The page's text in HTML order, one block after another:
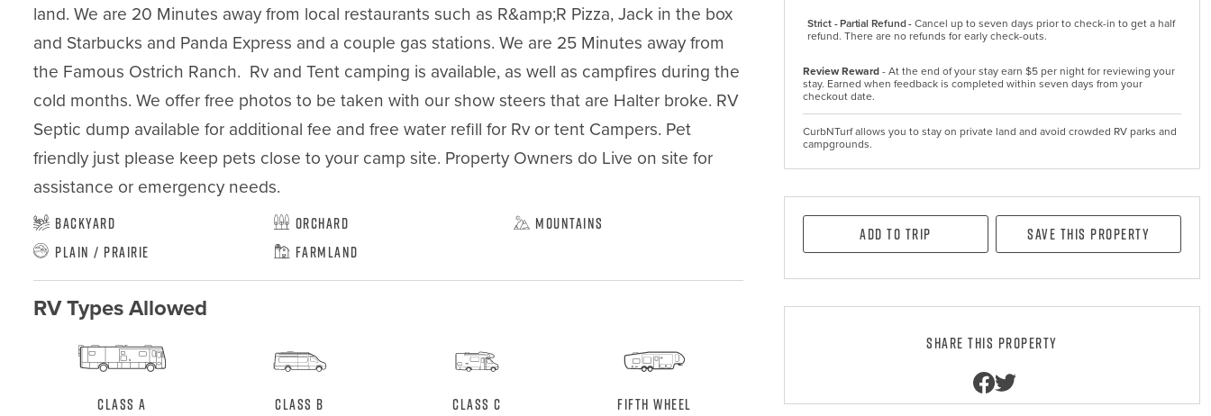
land. We are 20 Minutes away from local restaurants such as R&amp;R Pizza, Jack in the box
and Starbucks and Panda Express and a couple gas stations. We are 25 Minutes away from
the Famous Ostrich Ranch.  Rv and Tent camping is available, as well as campfires during the
cold months. We offer free photos to be taken with our show steers that are Halter broke. RV
Septic dump available for additional fee and free water refill for Rv or tent Campers. Pet
friendly just please keep pets close to your camp site. Property Owners do Live on site for
assistance or emergency needs.
Backyard Orchard
Mountains
Plain / Prairie
Farmland
RV Types Allowed
Class A Class B Class C Fifth Wheel
Strict - Partial Refund -Cancel up to seven days prior to check-in to get a half
refund. There are no refunds for early check-outs.
Review Reward- At the end of your stay earn $5 per night for reviewing your
stay. Earned when feedback is completed within seven days from your
checkout date.
CurbNTurf allows you to stay on private land and avoid crowded RV parks and
campgrounds.
Add to Trip Save this property
Share this property